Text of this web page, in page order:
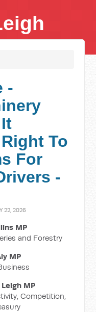
-
To
For
-
22, 2026
MP
and Forestry
MP
MP
Competition,